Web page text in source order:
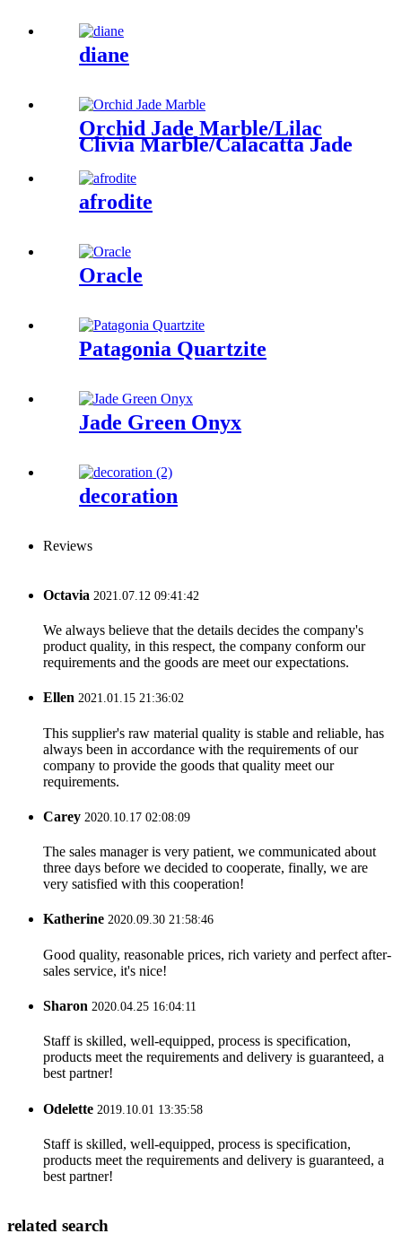
diane
Orchid Jade Marble/Lilac
Clivia Marble/Calacatta Jade
afrodite
Oracle
Patagonia Quartzite
Jade Green Onyx
decoration
Reviews
Octavia 2021.07.12 09:41:42
We always believe that the details decides the company's
product quality, in this respect, the company conform our
requirements and the goods are meet our expectations.
Ellen 2021.01.15 21:36:02
This supplier's raw material quality is stable and reliable, has
always been in accordance with the requirements of our
company to provide the goods that quality meet our
requirements.
Carey 2020.10.17 02:08:09
The sales manager is very patient, we communicated about
three days before we decided to cooperate, finally, we are
very satisfied with this cooperation!
Katherine 2020.09.30 21:58:46
Good quality, reasonable prices, rich variety and perfect after-
sales service, it's nice!
Sharon 2020.04.25 16:04:11
Staff is skilled, well-equipped, process is specification,
products meet the requirements and delivery is guaranteed, a
best partner!
Odelette 2019.10.01 13:35:58
Staff is skilled, well-equipped, process is specification,
products meet the requirements and delivery is guaranteed, a
best partner!
related search